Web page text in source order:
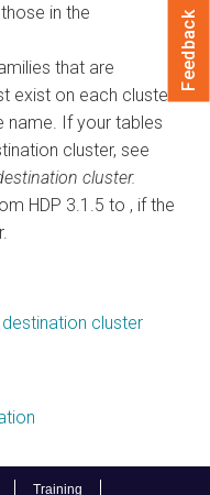
Training
in the
that are
exist on each cluster
name. If your tables
cluster, see
cluster.
HDP 3.1.5 to , if the
cluster
Feedback